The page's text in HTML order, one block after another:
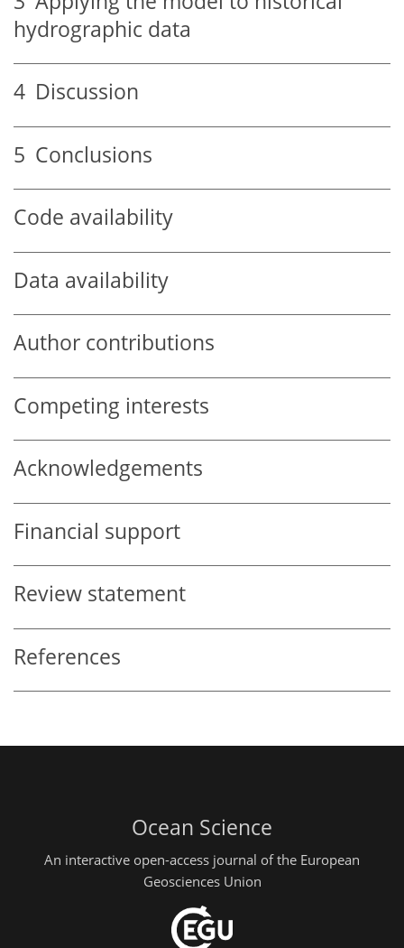
hydrographic data
4 Discussion
5 Conclusions
Code availability
Data availability
Author contributions
Competing interests
Acknowledgements
Financial support
Review statement
References
Ocean Science
An interactive open-access journal of the European
Geosciences Union